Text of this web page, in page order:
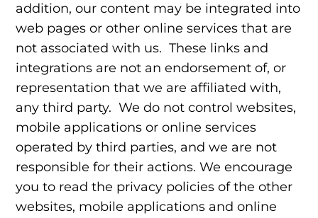
addition, our content may be integrated into
web pages or other online services that are
not associated with us. These links and
integrations are not an endorsement of, or
representation that we are affiliated with,
any third party. We do not control websites,
mobile applications or online services
operated by third parties, and we are not
responsible for their actions. We encourage
you to read the privacy policies of the other
websites, mobile applications and online